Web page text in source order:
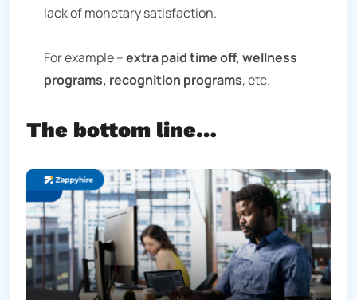
lack of monetary satisfaction.
For example –extra paid time off, wellness
programs, recognition programs, etc.
The bottom line…